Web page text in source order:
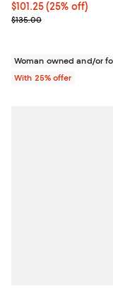
Current price
$101.25(25% off)
; Previous price
$135.00
Woman owned and/or
With 25% offer